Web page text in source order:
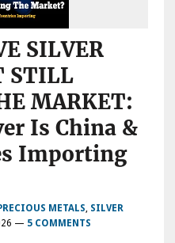
SILVER
STILL
MARKET:
Is China &
Importing
METALS, SILVER
— 5 COMMENTS